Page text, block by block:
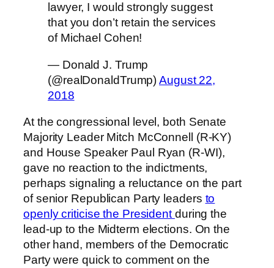
lawyer, I would strongly suggest
that you don’t retain the services
of Michael Cohen!
— Donald J. Trump
(@realDonaldTrump)August 22,
2018
At the congressional level, both Senate
Majority Leader Mitch McConnell (R-KY)
and House Speaker Paul Ryan (R-WI),
gave no reaction to the indictments,
perhaps signaling a reluctance on the part
of senior Republican Party leaders to
openly criticise the Presidentduring the
lead-up to the Midterm elections. On the
other hand, members of the Democratic
Party were quick to comment on the